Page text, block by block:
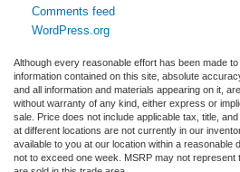
Comments feed
WordPress.org
Although every reasonable effort has been made
information contained on this site, absolute
and all information and materials appearing on it,
without warranty of any kind, either express or
sale. Price does not include applicable tax, title,
at different locations are not currently in our
available to you at our location within a reasonable
not to exceed one week. MSRP may not represent